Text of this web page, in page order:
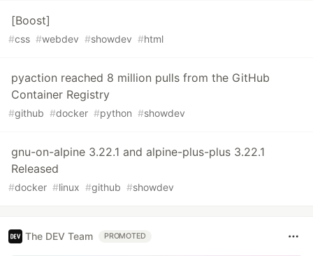
[Boost]
#css #webdev #showdev #html
pyaction reached 8 million pulls from the GitHub
Container Registry
#github #docker #python #showdev
gnu-on-alpine 3.22.1 and alpine-plus-plus 3.22.1
Released
#docker #linux #github #showdev
The DEV Team PROMOTED